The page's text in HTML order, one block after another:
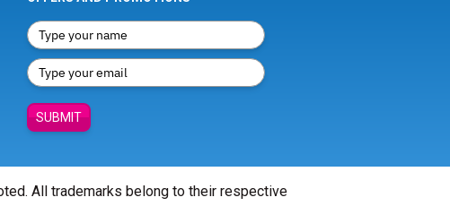
SUBMIT
All trademarks belong to their respective